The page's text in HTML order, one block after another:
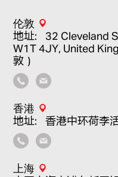
伦敦
地址：32 Cleveland
W1T 4JY, United
敦）
香港
地址：香港中环荷李
上海